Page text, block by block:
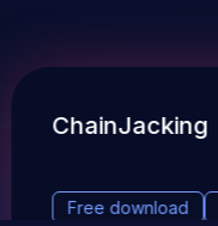
ChainJacking
Free download